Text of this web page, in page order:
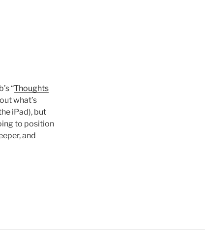
“Thoughts
what’s
iPad), but
to position
and